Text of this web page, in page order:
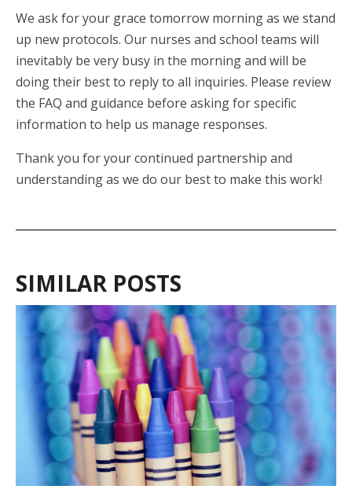
We ask for your grace tomorrow morning as we stand
up new protocols. Our nurses and school teams will
inevitably be very busy in the morning and will be
doing their best to reply to all inquiries. Please review
the FAQ and guidance before asking for specific
information to help us manage responses.
Thank you for your continued partnership and
understanding as we do our best to make this work!
SIMILAR POSTS